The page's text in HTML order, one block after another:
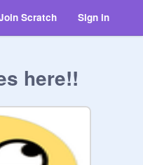
Scratch Sign in
here!!